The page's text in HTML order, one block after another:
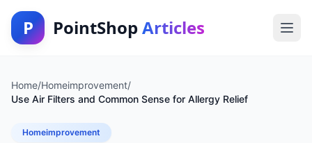
P PointShop Articles
Home/Homeimprovement/
Use Air Filters and Common Sense for Allergy Relief
Homeimprovement